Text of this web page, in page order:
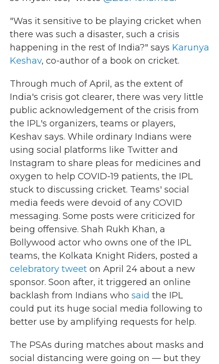
"Was it sensitive to be playing cricket when
there was such a disaster, such a crisis
happening in the rest of India?" says Karunya
Keshav, co-author of a book on cricket.
Through much of April, as the extent of
India's crisis got clearer, there was very little
public acknowledgement of the crisis from
the IPL's organizers, teams or players,
Keshav says. While ordinary Indians were
using social platforms like Twitter and
Instagram to share pleas for medicines and
oxygen to help COVID-19 patients, the IPL
stuck to discussing cricket. Teams' social
media feeds were devoid of any COVID
messaging. Some posts were criticized for
being offensive. Shah Rukh Khan, a
Bollywood actor who owns one of the IPL
teams, the Kolkata Knight Riders, posted a
celebratory tweet on April 24 about a new
sponsor. Soon after, it triggered an online
backlash from Indians who said the IPL
could put its huge social media following to
better use by amplifying requests for help.
The PSAs during matches about masks and
social distancing were going on — but they